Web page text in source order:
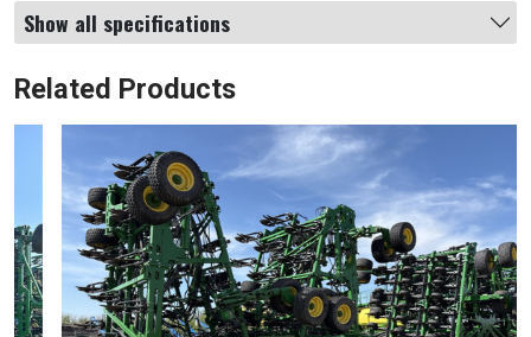
Show all specifications
Related Products